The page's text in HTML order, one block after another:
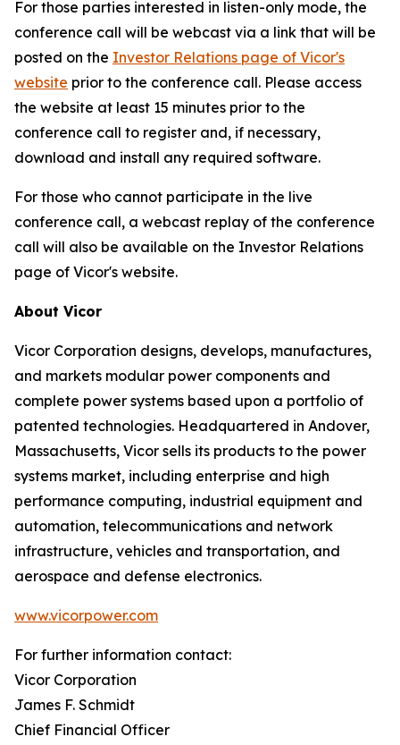
For those parties interested in listen-only mode, the
conference call will be webcast via a link that will be
posted on the Investor Relations page of Vicor's
website prior to the conference call. Please access
the website at least 15 minutes prior to the
conference call to register and, if necessary,
download and install any required software.
For those who cannot participate in the live
conference call, a webcast replay of the conference
call will also be available on the Investor Relations
page of Vicor's website.
About Vicor
Vicor Corporation designs, develops, manufactures,
and markets modular power components and
complete power systems based upon a portfolio of
patented technologies. Headquartered in Andover,
Massachusetts, Vicor sells its products to the power
systems market, including enterprise and high
performance computing, industrial equipment and
automation, telecommunications and network
infrastructure, vehicles and transportation, and
aerospace and defense electronics.
www.vicorpower.com
For further information contact:
Vicor Corporation
James F. Schmidt
Chief Financial Officer